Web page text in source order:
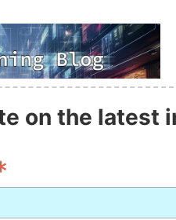
on the latest